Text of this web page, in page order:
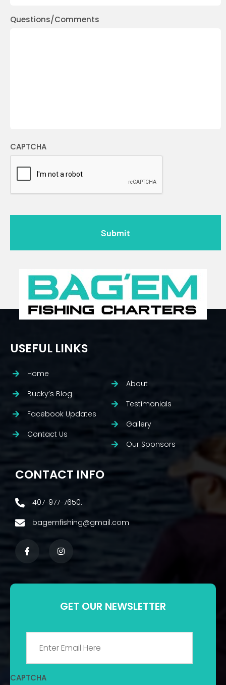
Questions/Comments
CAPTCHA
USEFUL LINKS
Home
Bucky’s Blog
Facebook Updates
Contact Us
About
Testimonials
Gallery
Our Sponsors
CONTACT INFO
407-977-7650.
bagemfishing@gmail.com
GET OUR NEWSLETTER
CAPTCHA